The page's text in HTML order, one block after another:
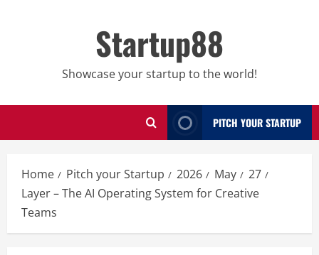
Startup88
Showcase your startup to the world!
PITCH YOUR STARTUP
Home Pitch your Startup 2026 May
27
Layer – The AI Operating System for Creative
Teams